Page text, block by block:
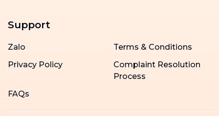
Support
Zalo
Terms & Conditions
Privacy Policy
Complaint Resolution
Process
FAQs